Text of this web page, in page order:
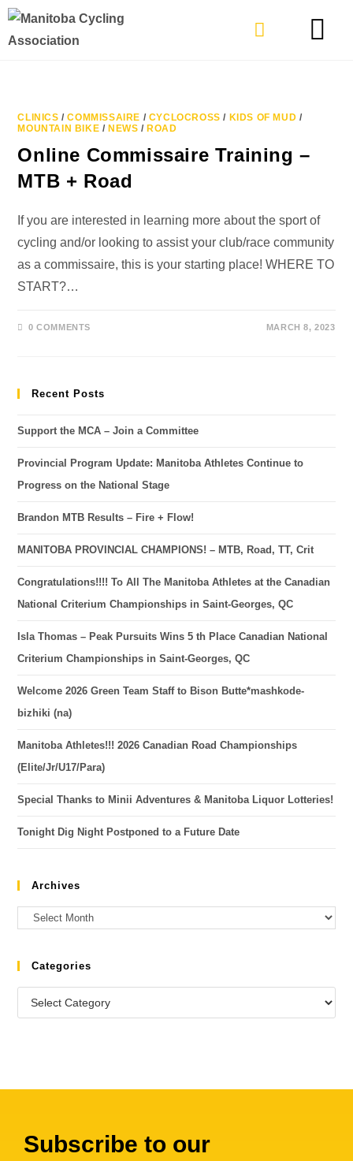
CLINICS /COMMISSAIRE / CYCLOCROSS / KIDS OF MUD /
MOUNTAIN BIKE / NEWS / ROAD
Online Commissaire Training –
MTB + Road
If you are interested in learning more about the sport of
cycling and/or looking to assist your club/race community
as a commissaire, this is your starting place! WHERE TO
START?…
0 COMMENTS MARCH 8, 2023
Recent Posts
Support the MCA – Join a Committee
Provincial Program Update: Manitoba Athletes Continue to
Progress on the National Stage
Brandon MTB Results – Fire + Flow!
MANITOBA PROVINCIAL CHAMPIONS! – MTB, Road, TT, Crit
Congratulations!!!! To All The Manitoba Athletes at the Canadian
National Criterium Championships in Saint-Georges, QC
Isla Thomas – Peak Pursuits Wins 5 th Place Canadian National
Criterium Championships in Saint-Georges, QC
Welcome 2026 Green Team Staff to Bison Butte*mashkode-
bizhiki (na)
Manitoba Athletes!!! 2026 Canadian Road Championships
(Elite/Jr/U17/Para)
Special Thanks to Minii Adventures & Manitoba Liquor Lotteries!
Tonight Dig Night Postponed to a Future Date
Archives
Categories
Subscribe to our